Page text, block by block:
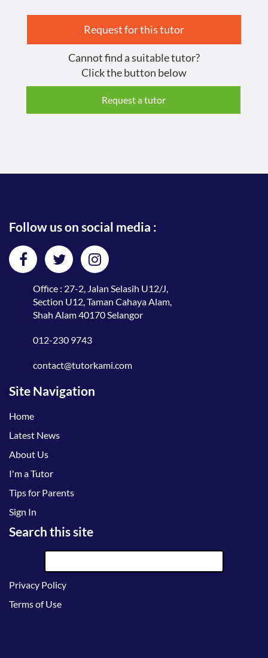
Request for this tutor
Cannot find a suitable tutor?
Click the button below
Request a tutor
Follow us on social media :
Office : 27-2, Jalan Selasih U12/J,
Section U12, Taman Cahaya Alam,
Shah Alam 40170 Selangor
012-230 9743
contact@tutorkami.com
Site Navigation
Home
Latest News
About Us
I'm a Tutor
Tips for Parents
Sign In
Search this site
Privacy Policy
Terms of Use